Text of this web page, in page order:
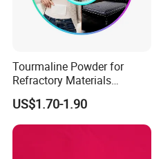
Tourmaline Powder for
Refractory Materials
Electronic Packaging
Special Glass Production
US$1.70-1.90